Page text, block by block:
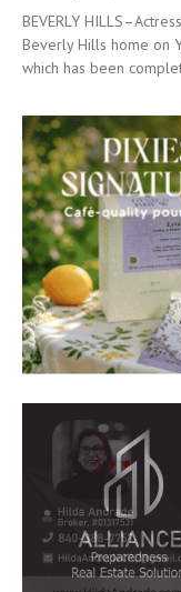
BEVERLY
Beverly Hills home on
which has been